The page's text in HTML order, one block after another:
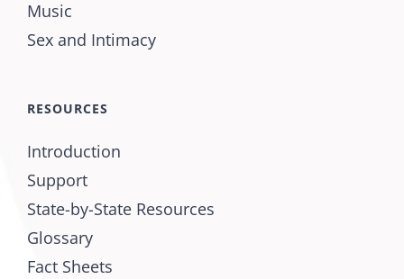
Music
Sex and Intimacy
RESOURCES
Introduction
Support
State-by-State Resources
Glossary
Fact Sheets